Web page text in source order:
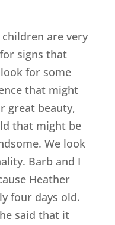
are very
signs that
for some
that might
great beauty,
that might be
We look
Barb and I
Heather
four days old.
said that it